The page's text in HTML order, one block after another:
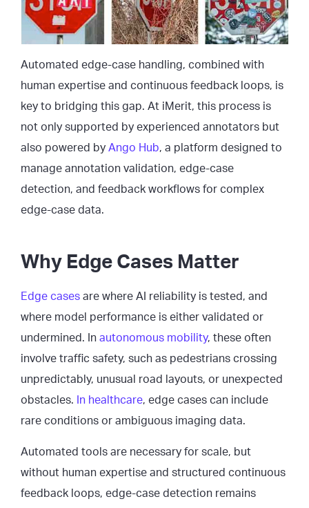
Automated edge-case handling, combined with
human expertise and continuous feedback loops, is
key to bridging this gap. At iMerit, this process is
not only supported by experienced annotators but
also powered by Ango Hub, a platform designed to
manage annotation validation, edge-case
detection, and feedback workflows for complex
edge-case data.
Why Edge Cases Matter
Edge cases are where AI reliability is tested, and
where model performance is either validated or
undermined. In autonomous mobility, these often
involve traffic safety, such as pedestrians crossing
unpredictably, unusual road layouts, or unexpected
obstacles.
In healthcare, edge cases can include
rare conditions or ambiguous imaging data.
Automated tools are necessary for scale, but
without human expertise and structured continuous
feedback loops, edge-case detection remains